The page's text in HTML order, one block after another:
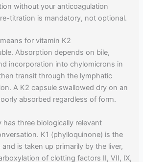
without your anticoagulation
titration is mandatory, not optional.
for vitamin K2
Absorption depends on bile,
incorporation into chylomicrons in
transit through the lymphatic
A K2 capsule swallowed dry on an
absorbed regardless of form.
has three biologically relevant
K1 (phylloquinone) is the
is taken up primarily by the liver,
of clotting factors II, VII, IX,